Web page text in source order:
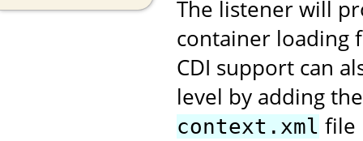
The listener will
container loading
CDI support can
level by adding
context.xml file